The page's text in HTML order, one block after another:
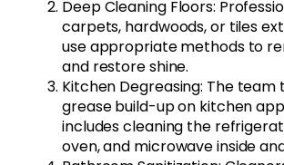
Deep Cleaning Floors:
carpets, hardwoods, or tiles
use appropriate methods to
and restore shine.
Kitchen Degreasing: The team
grease build-up on kitchen
includes cleaning the
oven, and microwave inside